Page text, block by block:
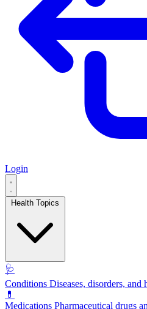
Login
🩺
Conditions Diseases, disorders, and
💊
Medications Pharmaceutical drugs